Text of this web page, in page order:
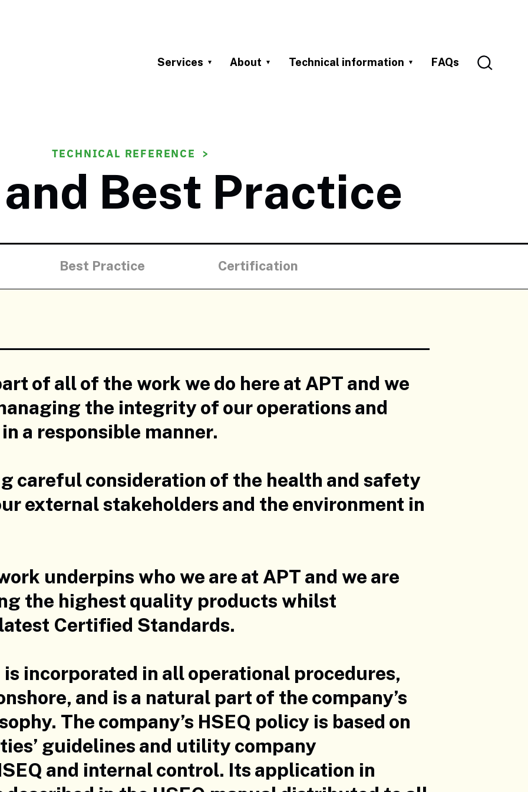
Services About Technical information FAQs
TECHNICAL REFERENCE
Best Practice
Best Practice Certification
of all of the work we do here at APT and we
the integrity of our operations and
a responsible manner.
careful consideration of the health and safety
external stakeholders and the environment in
underpins who we are at APT and we are
the highest quality products whilst
Certified Standards.
incorporated in all operational procedures,
and is a natural part of the company’s
The company’s HSEQ policy is based on
guidelines and utility company
and internal control. Its application in